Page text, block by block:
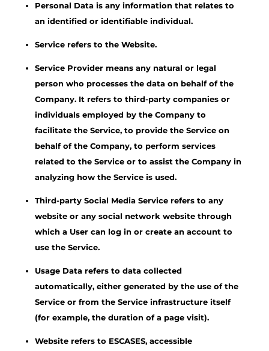
Personal Data is any information that relates to
an identified or identifiable individual.
Service refers to the Website.
Service Provider means any natural or legal
person who processes the data on behalf of the
Company. It refers to third-party companies or
individuals employed by the Company to
facilitate the Service, to provide the Service on
behalf of the Company, to perform services
related to the Service or to assist the Company in
analyzing how the Service is used.
Third-party Social Media Service refers to any
website or any social network website through
which a User can log in or create an account to
use the Service.
Usage Data refers to data collected
automatically, either generated by the use of the
Service or from the Service infrastructure itself
(for example, the duration of a page visit).
Website refers to ESCASES, accessible